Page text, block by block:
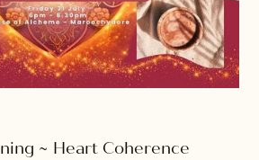
~ Heart Coherence